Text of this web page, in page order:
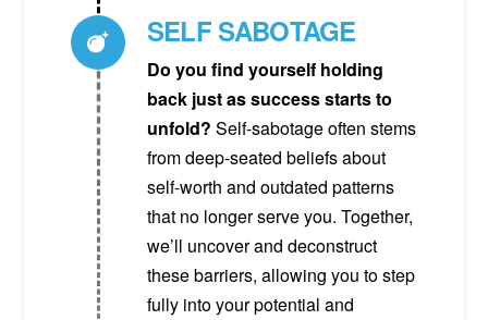
SELF SABOTAGE
Do you find yourself holding
back just as success starts to
unfold?Self-sabotage often stems
from deep-seated beliefs about
self-worth and outdated patterns
that no longer serve you. Together,
we’ll uncover and deconstruct
these barriers, allowing you to step
fully into your potential and